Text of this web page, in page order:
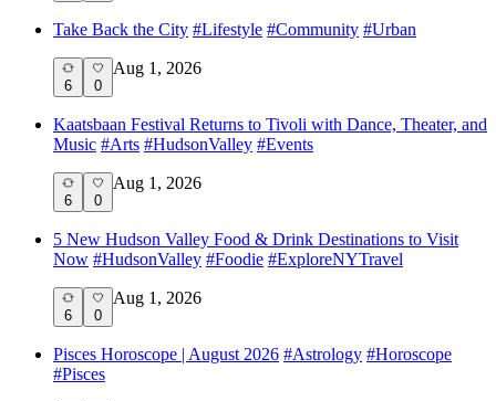
Take Back the City #Lifestyle #Community #Urban
6 0
Aug 1, 2026
Kaatsbaan Festival Returns to Tivoli with Dance, Theater, and
Music #Arts #HudsonValley #Events
6 0
Aug 1, 2026
5 New Hudson Valley Food & Drink Destinations to Visit
Now #HudsonValley #Foodie #ExploreNYTravel
6 0
Aug 1, 2026
Pisces Horoscope | August 2026 #Astrology #Horoscope
#Pisces